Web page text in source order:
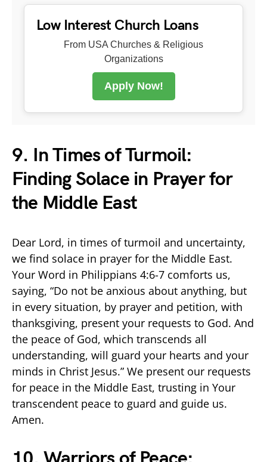
Low Interest Church Loans
From USA Churches & Religious
Organizations
Apply Now!
9. In Times of Turmoil:
Finding Solace in Prayer for
the Middle East
Dear Lord, in times of turmoil and uncertainty,
we find solace in prayer for the Middle East.
Your Word in Philippians 4:6-7 comforts us,
saying, “Do not be anxious about anything, but
in every situation, by prayer and petition, with
thanksgiving, present your requests to God. And
the peace of God, which transcends all
understanding, will guard your hearts and your
minds in Christ Jesus.” We present our requests
for peace in the Middle East, trusting in Your
transcendent peace to guard and guide us.
Amen.